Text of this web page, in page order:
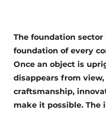
Sustainability &
Foundation
Buy/Rent/Lease
The foundation
foundation of every
Once an object is
disappears from
craftsmanship,
make it possible. The